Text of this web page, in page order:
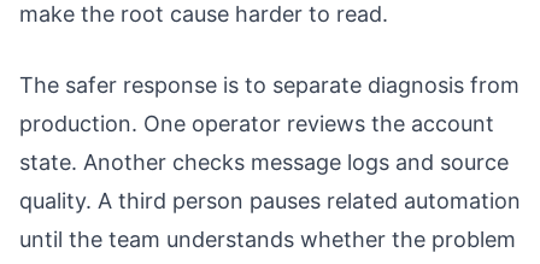
make the root cause harder to read.
The safer response is to separate diagnosis from
production. One operator reviews the account
state. Another checks message logs and source
quality. A third person pauses related automation
until the team understands whether the problem